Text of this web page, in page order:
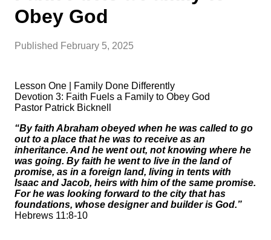
Obey God
Published February 5, 2025
Lesson One | Family Done Differently
Devotion 3: Faith Fuels a Family to Obey God
Pastor Patrick Bicknell
“By faith Abraham obeyed when he was called to go
out to a place that he was to receive as an
inheritance. And he went out, not knowing where he
was going. By faith he went to live in the land of
promise, as in a foreign land, living in tents with
Isaac and Jacob, heirs with him of the same promise.
For he was looking forward to the city that has
foundations, whose designer and builder is God.”
Hebrews 11:8-10